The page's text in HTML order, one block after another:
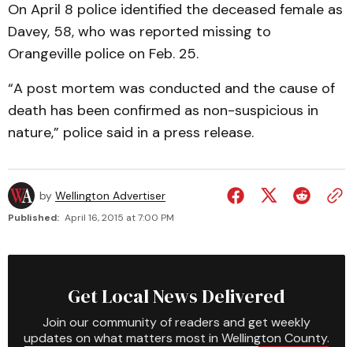
On April 8 police identified the deceased female as
Davey, 58, who was reported missing to
Orangeville police on Feb. 25.
“A post mortem was conducted and the cause of
death has been confirmed as non-suspicious in
nature,” police said in a press release.
by Wellington Advertiser
Published: April 16, 2015 at 7:00 PM
Get Local News Delivered
Join our community of readers and get weekly
updates on what matters most in Wellington County.